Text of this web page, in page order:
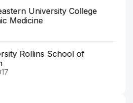
University College
Medicine
Rollins School of